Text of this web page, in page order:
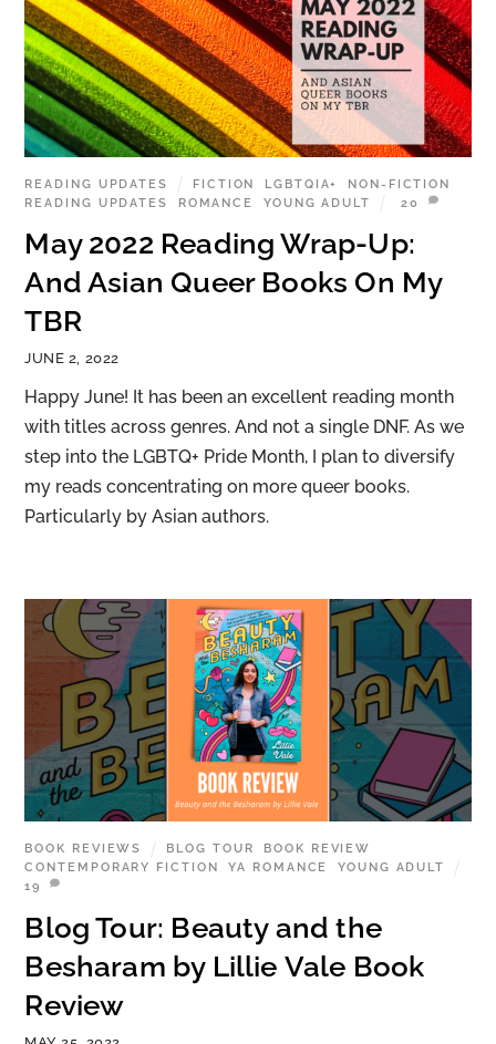
JUNE 2, 2022
May 2022 Reading Wrap-Up:
And Asian Queer Books On My
TBR
READING UPDATES FICTION LGBTQIA+ NON-FICTION
READING UPDATES
ROMANCE YOUNG ADULT 20
Happy June! It has been an excellent reading month
with titles across genres. And not a single DNF. As we
step into the LGBTQ+ Pride Month, I plan to diversify
my reads concentrating on more queer books.
Particularly by Asian authors.
Blog Tour: Beauty and the
Besharam by Lillie Vale Book
Review
BOOK REVIEWS BLOG TOUR BOOK REVIEW
CONTEMPORARY FICTION
,YA ROMANCE ,YOUNG ADULT
19